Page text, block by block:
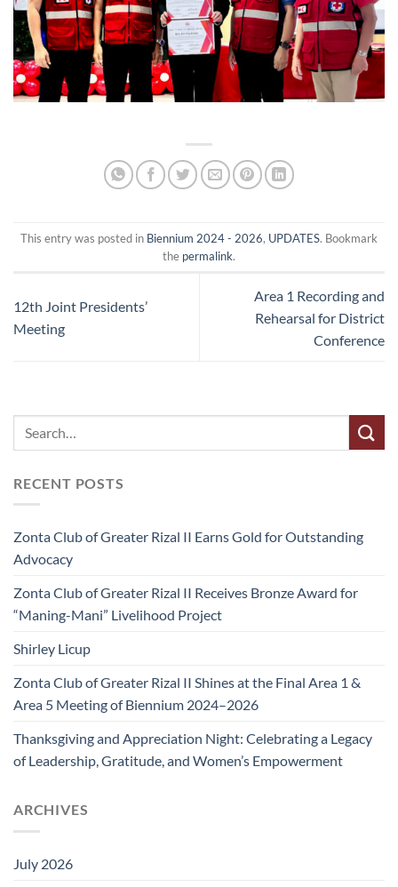
This entry was posted in Biennium 2024 - 2026, UPDATES. Bookmark
the permalink.
12th Joint Presidents’
Meeting
Area 1 Recording and
Rehearsal for District
Conference
RECENT POSTS
Zonta Club of Greater Rizal II Earns Gold for Outstanding
Advocacy
Zonta Club of Greater Rizal II Receives Bronze Award for
“Maning-Mani” Livelihood Project
Shirley Licup
Zonta Club of Greater Rizal II Shines at the Final Area 1 &
Area 5 Meeting of Biennium 2024–2026
Thanksgiving and Appreciation Night: Celebrating a Legacy
of Leadership, Gratitude, and Women’s Empowerment
ARCHIVES
July 2026